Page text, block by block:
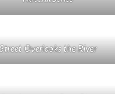
Overlooks the River